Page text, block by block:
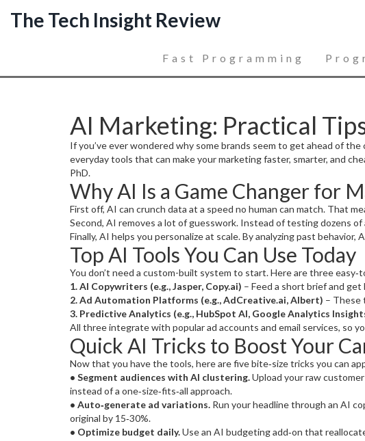
The Tech Insight Review
Fast Programming
AI Marketing: Practical
If you’ve ever wondered why some brands seem to get ahead of
everyday tools that can make your marketing faster, smarter, and
PhD.
Why AI Is a Game Changer for
First off, AI can crunch data at a speed no human can match. That
Second, AI removes a lot of guesswork. Instead of testing dozens
Finally, AI helps you personalize at scale. By analyzing past
Top AI Tools You Can Use Today
You don’t need a custom-built system to start. Here are three
1. AI Copywriters (e.g., Jasper, Copy.ai) – Feed a short brief and
2. Ad Automation Platforms (e.g., AdCreative.ai, Albert) – These
3. Predictive Analytics (e.g., HubSpot AI, Google Analytics
All three integrate with popular ad accounts and email services, so
Quick AI Tricks to Boost Your
Now that you have the tools, here are five bite‑size tricks you can
• Segment audiences with AI clustering.Upload your raw
instead of a one‑size‑fits‑all approach.
• Auto‑generate ad variations. Run your headline through an AI
original by 15‑30%.
• Optimize budget daily.Use an AI budgeting add‑on that